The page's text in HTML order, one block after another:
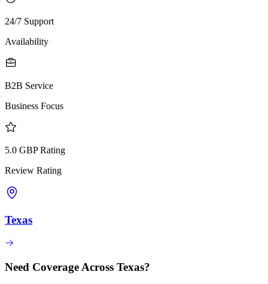
24/7 Support
Availability
B2B Service
Business Focus
5.0 GBP Rating
Review Rating
Texas
Need Coverage Across Texas?